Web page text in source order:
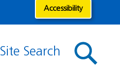
Accessibility
Site Search